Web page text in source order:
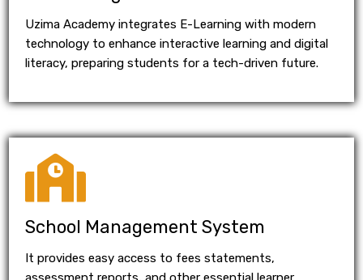
Uzima Academy integrates E-Learning with modern
technology to enhance interactive learning and digital
literacy, preparing students for a tech-driven future.
School Management System
It provides easy access to fees statements,